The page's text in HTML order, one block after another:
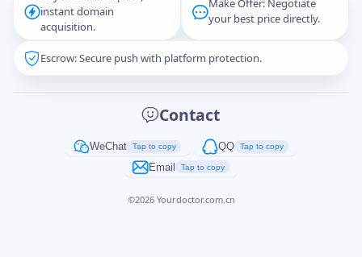
instant domain
acquisition.
Make Offer: Negotiate
your best price directly.
Escrow: Secure push with platform protection.
Contact
WeChat Tap to copy QQ Tap to copy
Email Tap to copy
©2026 Yourdoctor.com.cn
Captcha*